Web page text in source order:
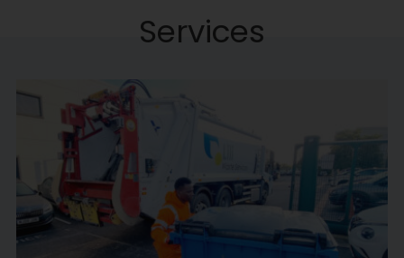
Services